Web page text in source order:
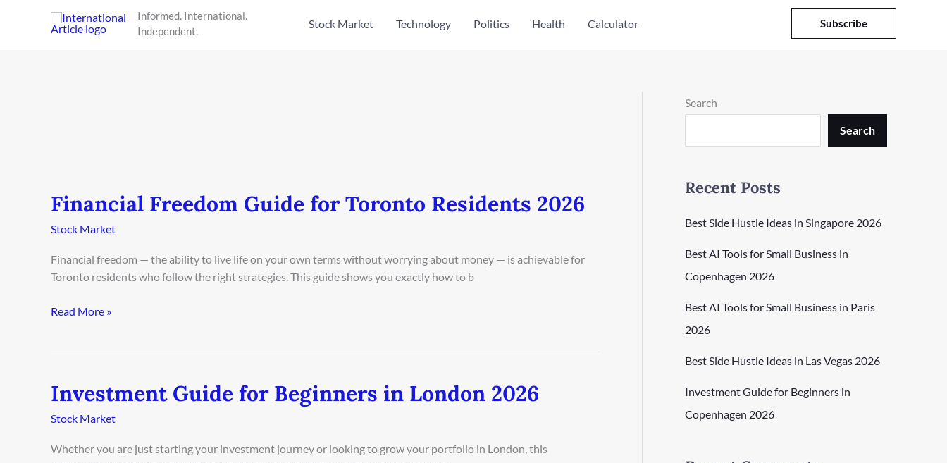
Informed. International.
Independent.
Stock Market Technology Politics Health Calculator Subscribe
Financial Freedom Guide for Toronto Residents 2026
Stock Market
Financial freedom — the ability to live life on your own terms without worrying about money — is achievable for
Toronto residents who follow the right strategies. This guide shows you exactly how to b
Financial
Freedom
Guide
2026
Read More »
Investment Guide for Beginners in London 2026
Stock Market
Whether you are just starting your investment journey or looking to grow your portfolio in London, this
Investment
for
Search
Search
Recent Posts
Best Side Hustle Ideas in Singapore 2026
Best AI Tools for Small Business in
Copenhagen 2026
Best AI Tools for Small Business in Paris
2026
Best Side Hustle Ideas in Las Vegas 2026
Investment Guide for Beginners in
Copenhagen 2026